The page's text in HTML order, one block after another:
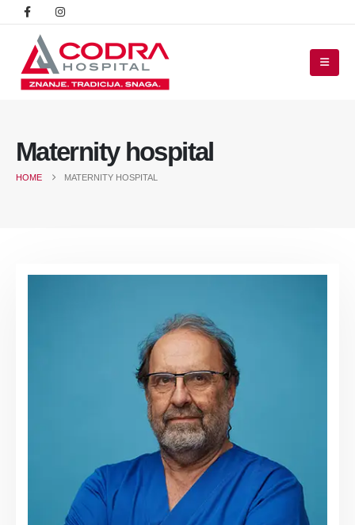
Maternity hospital
HOME MATERNITY HOSPITAL